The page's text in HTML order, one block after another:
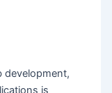
development,
is